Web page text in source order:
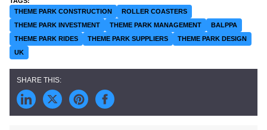
THEME PARK CONSTRUCTION
ROLLER COASTERS
THEME PARK INVESTMENT
THEME PARK MANAGEMENT
BALPPA
THEME PARK RIDES
THEME PARK SUPPLIERS
THEME PARK DESIGN
UK